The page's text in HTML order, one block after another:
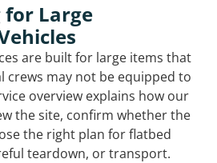
for Large
are built for large items that
crews may not be equipped to
overview explains how our
the site, confirm whether the
the right plan for flatbed
teardown, or transport.